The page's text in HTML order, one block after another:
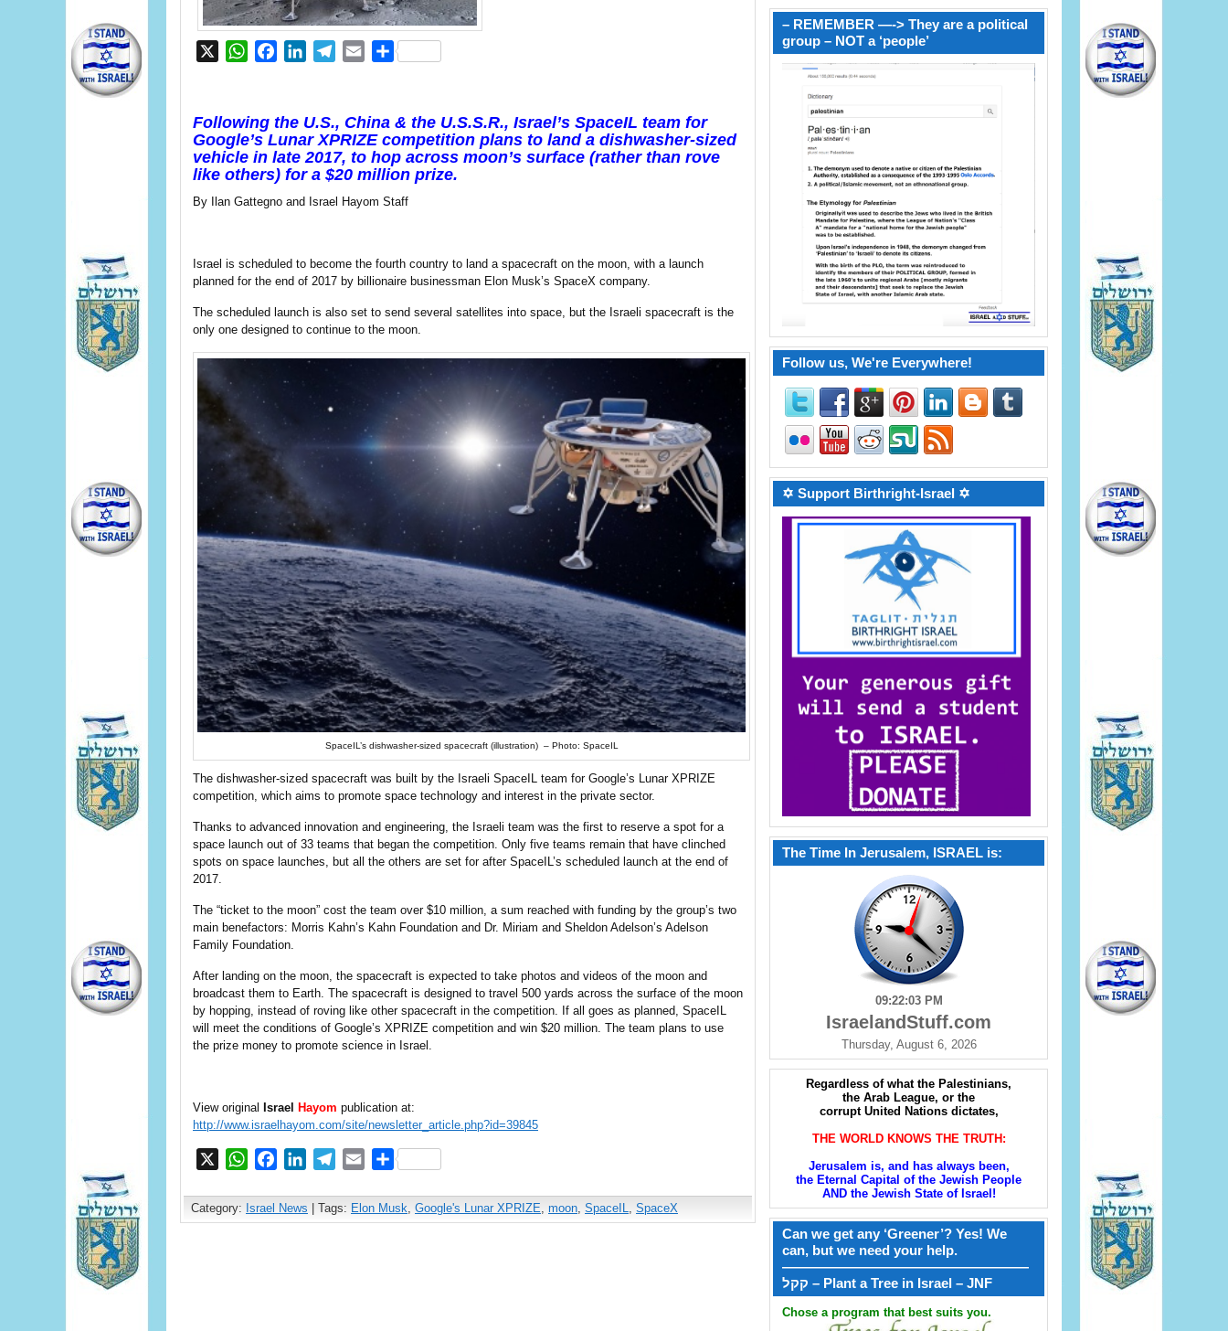
WhatsAppFacebookLinkedInTelegram
EmailShare
Following the U.S., China & the U.S.S.R., Israel’s SpaceIL team for
Google’s Lunar XPRIZE competition plans to land a dishwasher-sized
vehicle in late 2017, to hop across moon’s surface (rather than rove
like others) for a $20 million prize.
By Ilan Gattegno and Israel Hayom Staff
Israel is scheduled to become the fourth country to land a spacecraft on the moon, with a launch
planned for the end of 2017 by billionaire businessman Elon Musk’s SpaceX company.
The scheduled launch is also set to send several satellites into space, but the Israeli spacecraft is the
only one designed to continue to the moon.
SpaceIL’s dishwasher-sized spacecraft (illustration) – Photo: SpaceIL
The dishwasher-sized spacecraft was built by the Israeli SpaceIL team for Google’s Lunar XPRIZE
competition, which aims to promote space technology and interest in the private sector.
Thanks to advanced innovation and engineering, the Israeli team was the first to reserve a spot for a
space launch out of 33 teams that began the competition. Only five teams remain that have clinched
spots on space launches, but all the others are set for after SpaceIL’s scheduled launch at the end of
2017.
The “ticket to the moon” cost the team over $10 million, a sum reached with funding by the group’s two
main benefactors: Morris Kahn’s Kahn Foundation and Dr. Miriam and Sheldon Adelson’s Adelson
Family Foundation.
After landing on the moon, the spacecraft is expected to take photos and videos of the moon and
broadcast them to Earth. The spacecraft is designed to travel 500 yards across the surface of the moon
by hopping, instead of roving like other spacecraft in the competition. If all goes as planned, SpaceIL
will meet the conditions of Google’s XPRIZE competition and win $20 million. The team plans to use
the prize money to promote science in Israel.
View original Israel Hayom publication at:
http://www.israelhayom.com/site/newsletter_article.php?id=39845
WhatsAppFacebookLinkedInTelegram
EmailShare
Category: Israel News | Tags: Elon Musk Google's Lunar XPRIZE moon SpaceIL SpaceX
– REMEMBER —-> They are a political
group – NOT a ‘people’
Follow us, We're Everywhere!
✡ Support Birthright-Israel ✡
The Time In Jerusalem, ISRAEL is:
09:22:05 PM
IsraelandStuff.com
Thursday, August 6, 2026
Regardless of what the Palestinians,
the Arab League, or the
corrupt United Nations dictates,
THE WORLD KNOWS THE TRUTH:
Jerusalem is, and has always been,
the Eternal Capital of the Jewish People
AND the Jewish State of Israel!
Can we get any ‘Greener’? Yes! We
can, but we need your help.
——————————————————
קקל – Plant a Tree in Israel – JNF
Chose a program that best suits you.